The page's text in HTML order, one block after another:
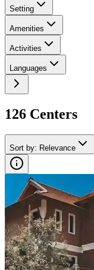
Setting
Amenities
Activities
Languages
126 Centers
Sort by: Relevance